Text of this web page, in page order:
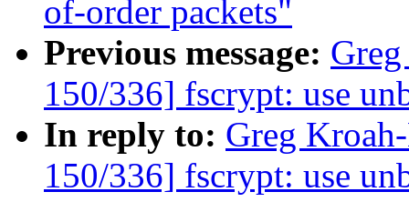
of-order packets"
Previous message:
150/336] fscrypt: use
In reply to: Greg
150/336] fscrypt: use